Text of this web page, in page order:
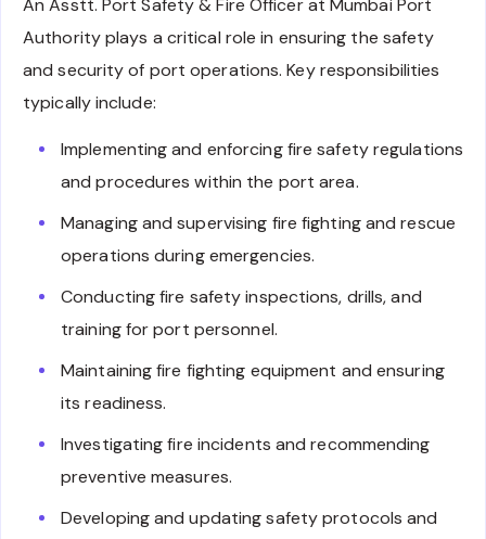
An Asstt. Port Safety & Fire Officer at Mumbai Port
Authority plays a critical role in ensuring the safety
and security of port operations. Key responsibilities
typically include:
Implementing and enforcing fire safety regulations
and procedures within the port area.
Managing and supervising fire fighting and rescue
operations during emergencies.
Conducting fire safety inspections, drills, and
training for port personnel.
Maintaining fire fighting equipment and ensuring
its readiness.
Investigating fire incidents and recommending
preventive measures.
Developing and updating safety protocols and